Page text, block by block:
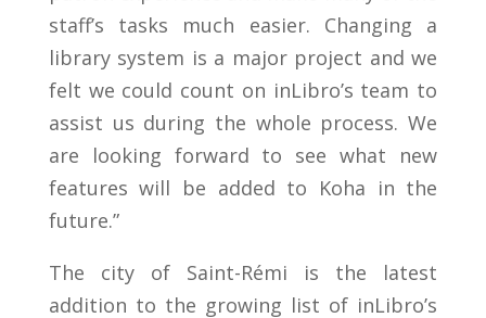
staff’s tasks much easier. Changing a
library system is a major project and we
felt we could count on inLibro’s team to
assist us during the whole process. We
are looking forward to see what new
features will be added to Koha in the
future.”
The city of Saint-Rémi is the latest
addition to the growing list of inLibro’s